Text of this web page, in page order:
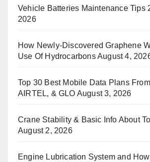
Vehicle Batteries Maintenance Tips
2026
How Newly-Discovered Graphene
Use Of HydrocarbonsAugust 4,
Top 30 Best Mobile Data Plans
AIRTEL, & GLO August 3, 2026
Crane Stability & Basic Info About
August 2, 2026
Engine Lubrication System and